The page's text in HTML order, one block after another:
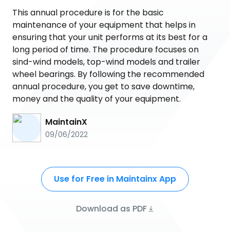
This annual procedure is for the basic
maintenance of your equipment that helps in
ensuring that your unit performs at its best for a
long period of time. The procedure focuses on
sind-wind models, top-wind models and trailer
wheel bearings. By following the recommended
annual procedure, you get to save downtime,
money and the quality of your equipment.
MaintainX
09/06/2022
Use for Free in Maintainx App
Download as PDF